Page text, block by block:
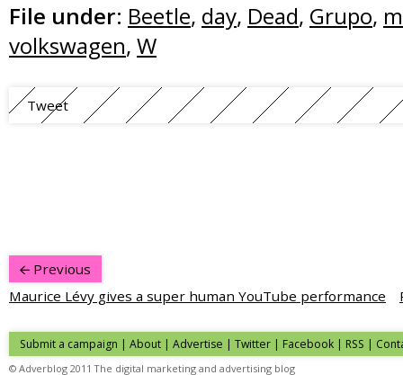
File under: Beetle, day, Dead, Grupo,
volkswagen, W
Tweet
Previous
Maurice Lévy gives a super human YouTube performance
Submit a campaign | About | Advertise | Twitter | Facebook | RSS |
© Adverblog 2011 The digital marketing and advertising blog